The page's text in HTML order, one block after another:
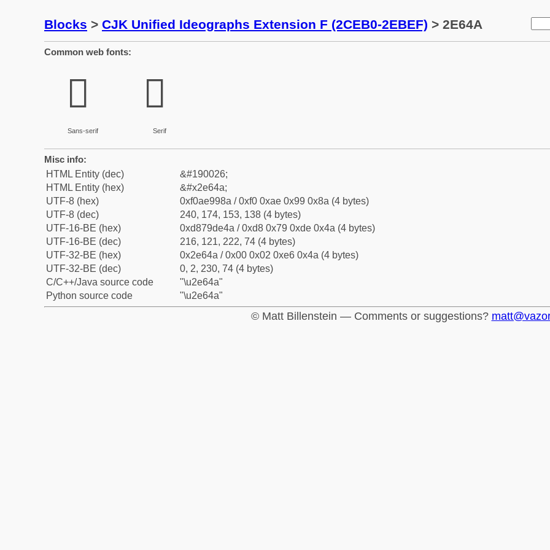
Blocks > CJK Unified Ideographs Extension F (2CEB0-2EBEF) > 2E64A
Common web fonts:
𮙊
Sans-serif
𮙊
Serif
Misc info:
HTML Entity (dec)
&#190026;
HTML Entity (hex)
&#x2e64a;
UTF-8 (hex)
0xf0ae998a / 0xf0 0xae 0x99 0x8a (4 bytes)
UTF-8 (dec)
240, 174, 153, 138 (4 bytes)
UTF-16-BE (hex)
0xd879de4a / 0xd8 0x79 0xde 0x4a (4 bytes)
UTF-16-BE (dec)
216, 121, 222, 74 (4 bytes)
UTF-32-BE (hex)
0x2e64a / 0x00 0x02 0xe6 0x4a (4 bytes)
UTF-32-BE (dec)
0, 2, 230, 74 (4 bytes)
C/C++/Java source code
"\u2e64a"
Python source code
"\u2e64a"
© Matt Billenstein — Comments or suggestions?